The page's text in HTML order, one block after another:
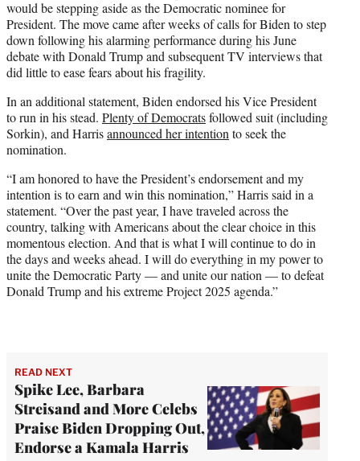
would be stepping aside as the Democratic nominee for
President. The move came after weeks of calls for Biden to step
down following his alarming performance during his June
debate with Donald Trump and subsequent TV interviews that
did little to ease fears about his fragility.
In an additional statement, Biden endorsed his Vice President
to run in his stead. Plenty of Democratsfollowed suit (including
Sorkin), and Harrisannounced her intention to seek the
nomination.
“I am honored to have the President’s endorsement and my
intention is to earn and win this nomination,” Harris said in a
statement. “Over the past year, I have traveled across the
country, talking with Americans about the clear choice in this
momentous election. And that is what I will continue to do in
the days and weeks ahead. I will do everything in my power to
unite the Democratic Party — and unite our nation — to defeat
Donald Trump and his extreme Project 2025 agenda.”
READ NEXT
Spike Lee, Barbara
Streisand and More Celebs
Praise Biden Dropping Out,
Endorse a Kamala Harris